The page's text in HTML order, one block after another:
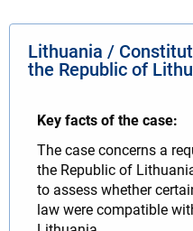
Lithuania /
the Republic of
Key facts of the case:
The case concerns a
the Republic of
to assess whether
law were compatible